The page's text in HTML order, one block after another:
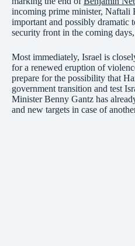
incoming prime minister, Naftali
important and possibly dramatic
security front in the coming
Most immediately, Israel is
for a renewed eruption of
prepare for the possibility that
government transition and test
Minister Benny Gantz has
and new targets in case of